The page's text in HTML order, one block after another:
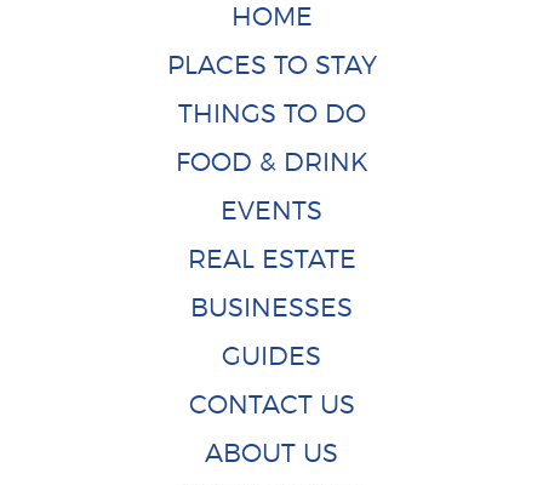
HOME
PLACES TO STAY
THINGS TO DO
FOOD & DRINK
EVENTS
REAL ESTATE
BUSINESSES
GUIDES
CONTACT US
ABOUT US